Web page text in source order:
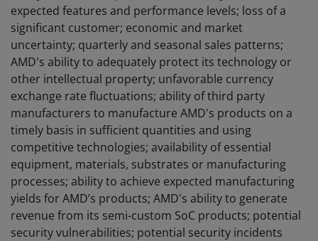
expected features and performance levels; loss of a
significant customer; economic and market
uncertainty; quarterly and seasonal sales patterns;
AMD's ability to adequately protect its technology or
other intellectual property; unfavorable currency
exchange rate fluctuations; ability of third party
manufacturers to manufacture AMD's products on a
timely basis in sufficient quantities and using
competitive technologies; availability of essential
equipment, materials, substrates or manufacturing
processes; ability to achieve expected manufacturing
yields for AMD’s products; AMD's ability to generate
revenue from its semi-custom SoC products; potential
security vulnerabilities; potential security incidents